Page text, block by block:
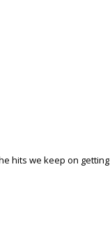
hits we keep on getting